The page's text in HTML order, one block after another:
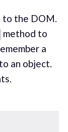
to the DOM.
method to
a
an object.